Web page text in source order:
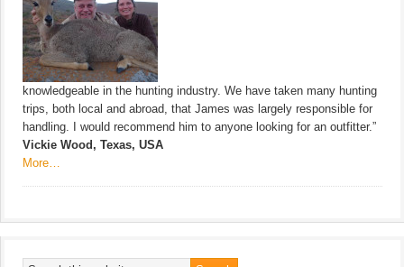
knowledgeable in the hunting industry. We have taken many hunting
trips, both local and abroad, that James was largely responsible for
handling. I would recommend him to anyone looking for an outfitter.”
Vickie Wood, Texas, USA
More…